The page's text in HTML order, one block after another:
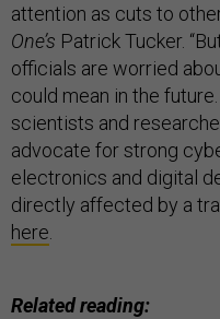
attention as cuts to
One’s Patrick Tucker.
officials are worried
could mean in the
scientists and
advocate for strong
electronics and digital
directly affected by a
here.
Related reading: